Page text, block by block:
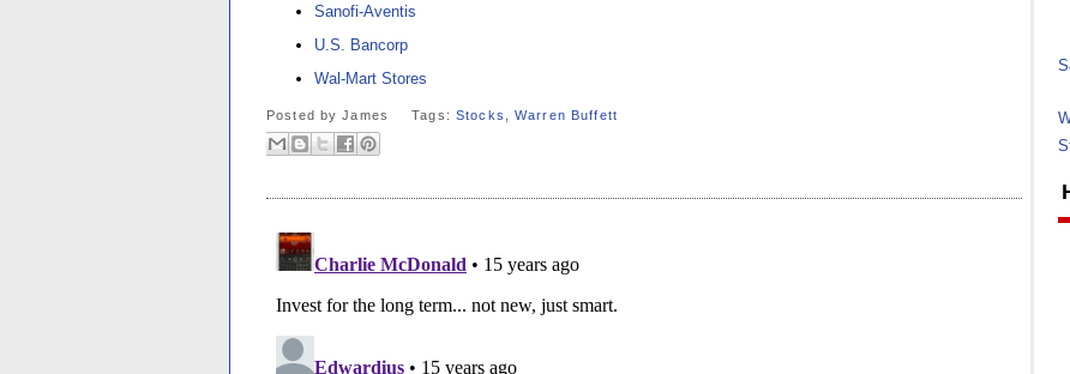
Sanofi-Aventis
U.S. Bancorp
Wal-Mart Stores
Posted byJames Tags: Stocks ,Warren Buffett